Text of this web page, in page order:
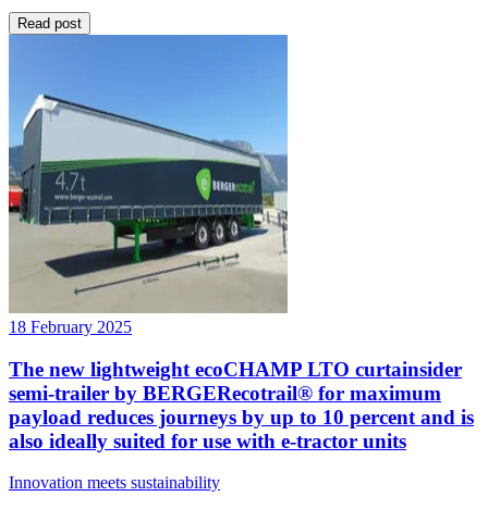
Read post
18 February 2025
The new lightweight ecoCHAMP LTO curtainsider
semi-trailer by BERGERecotrail® for maximum
payload reduces journeys by up to 10 percent and is
also ideally suited for use with e-tractor units
Innovation meets sustainability